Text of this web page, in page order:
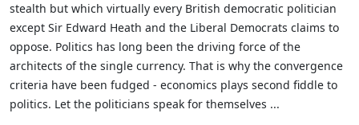
stealth but which virtually every British democratic politician
except Sir Edward Heath and the Liberal Democrats claims to
oppose. Politics has long been the driving force of the
architects of the single currency. That is why the convergence
criteria have been fudged - economics plays second fiddle to
politics. Let the politicians speak for themselves ...